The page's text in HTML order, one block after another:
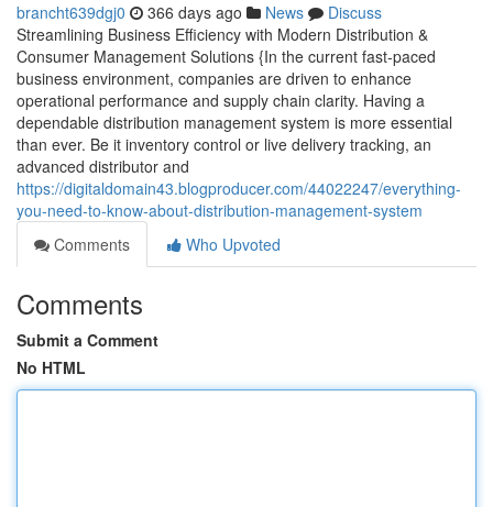
brancht639dgj0 366 days ago News
Discuss
Streamlining Business Efficiency with Modern Distribution &
Consumer Management Solutions {In the current fast-paced
business environment, companies are driven to enhance
operational performance and supply chain clarity. Having a
dependable distribution management system is more essential
than ever. Be it inventory control or live delivery tracking, an
advanced distributor and
https://digitaldomain43.blogproducer.com/44022247/everything-
you-need-to-know-about-distribution-management-system
Comments
Who Upvoted
Comments
Submit a Comment
No HTML